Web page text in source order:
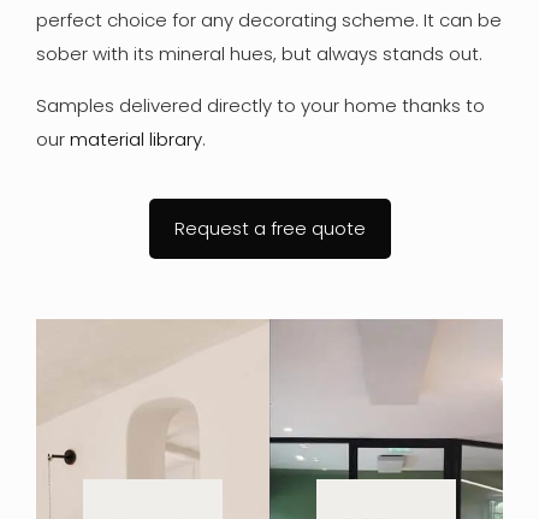
perfect choice for any decorating scheme. It can be
sober with its mineral hues, but always stands out.
Samples delivered directly to your home thanks to
ourmaterial library.
Request a free quote